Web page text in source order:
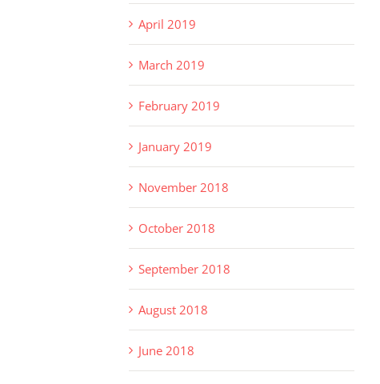
April 2019
March 2019
February 2019
January 2019
November 2018
October 2018
September 2018
August 2018
June 2018